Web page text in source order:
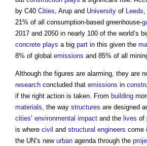
by C40 Cities, Arup and University of Leeds,
21% of all consumption-based greenhouse-
2017 and 2050 in nearly 100 of the world’s
concrete plays a big part in this given the
8% of global emissions and 85% of all
Although the figures are alarming, they are
research concluded that emissions in
if the right action is taken. From building
materials, the way structures are designed
cities’ environmental impact and the lives of
is where civil and structural engineers come
the UN’s new urban agenda through the